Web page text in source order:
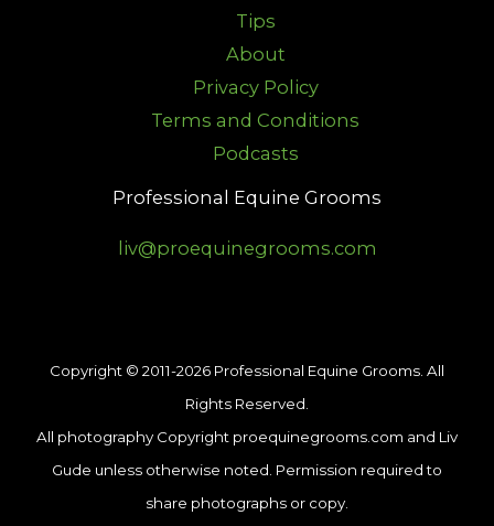
Tips
About
Privacy Policy
Terms and Conditions
Podcasts
Professional Equine Grooms
liv@proequinegrooms.com
Copyright © 2011-2026 Professional Equine Grooms. All
Rights Reserved.
All photography Copyright proequinegrooms.com and Liv
Gude unless otherwise noted. Permission required to
share photographs or copy.